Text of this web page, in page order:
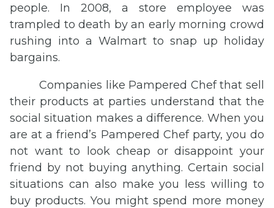
people. In 2008, a store employee was
trampled to death by an early morning crowd
rushing into a Walmart to snap up holiday
bargains.
Companies like Pampered Chef that sell
their products at parties understand that the
social situation makes a difference. When you
are at a friend’s Pampered Chef party, you do
not want to look cheap or disappoint your
friend by not buying anything. Certain social
situations can also make you less willing to
buy products. You might spend more money